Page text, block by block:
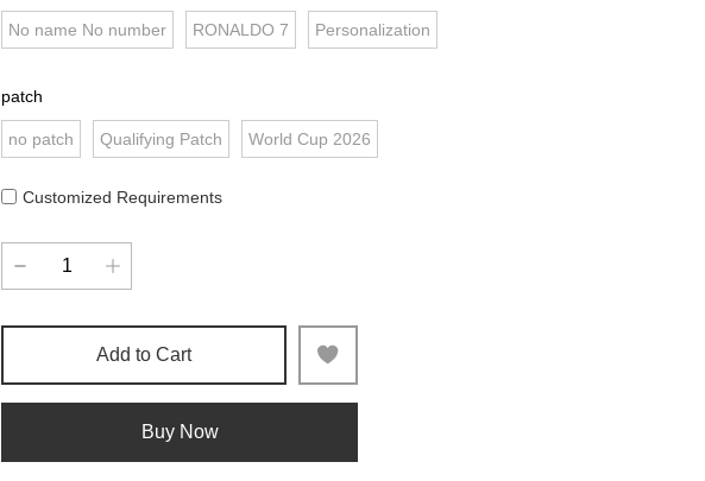
No name No number RONALDO 7 Personalization
patch
no patch Qualifying Patch World Cup 2026
Customized Requirements
Add to Cart
Buy Now